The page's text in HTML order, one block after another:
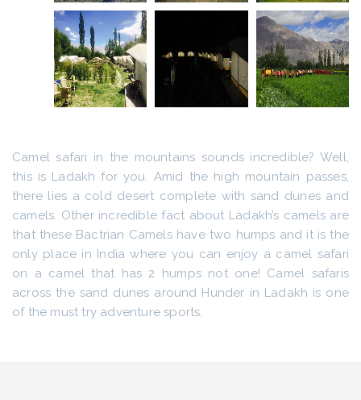
Camel safari in the mountains sounds incredible? Well,
this is Ladakh for you. Amid the high mountain passes,
there lies a cold desert complete with sand dunes and
camels. Other incredible fact about Ladakh’s camels are
that these Bactrian Camels have two humps and it is the
only place in India where you can enjoy a camel safari
on a camel that has 2 humps not one! Camel safaris
across the sand dunes around Hunder in Ladakh is one
of the must try adventure sports.